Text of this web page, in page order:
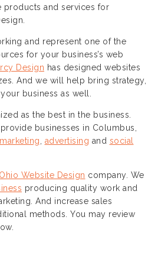
and services for
and represent one of the
for your business’s web
Design has designed websites
And we will help bring strategy,
business as well.
as the best in the business.
businesses in Columbus,
marketing, advertising and social
Website Design company. We
producing quality work and
And increase sales
methods. You may review